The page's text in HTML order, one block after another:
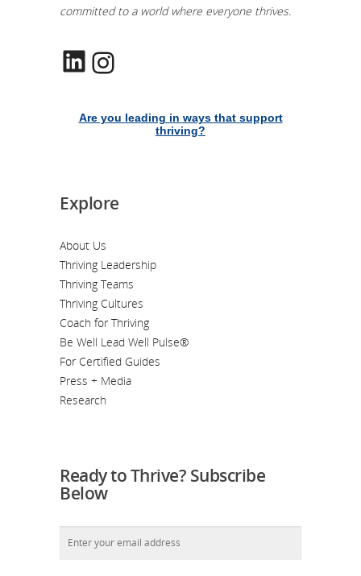
committed to a world where everyone thrives.
LinkedIn
Are you leading in ways that support
thriving?
Explore
About Us
Thriving Leadership
Thriving Teams
Thriving Cultures
Coach for Thriving
Be Well Lead Well Pulse®
For Certified Guides
Press + Media
Research
Ready to Thrive? Subscribe
Below